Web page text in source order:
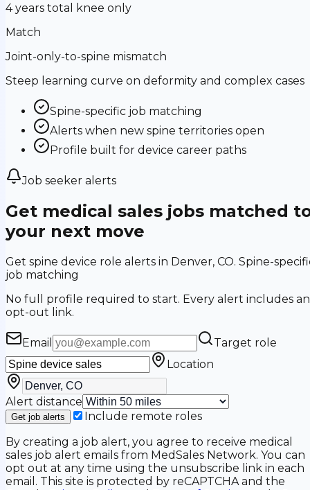
4 years total knee only
Match
Joint-only-to-spine mismatch
Steep learning curve on deformity and complex cases
Spine-specific job matching
Alerts when new spine territories open
Profile built for device career paths
Job seeker alerts
Get medical sales jobs matched
your next move
Get spine device role alerts in Denver, CO. Spine-
job matching
No full profile required to start. Every alert includes an
opt-out link.
Email
Target role
Location
Alert distance
Get job alerts
Include remote roles
By creating a job alert, you agree to receive medical
sales job alert emails from MedSales Network. You can
opt out at any time using the unsubscribe link in each
email. This site is protected by reCAPTCHA and the